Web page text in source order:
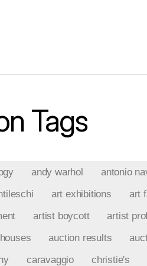
Tags
andy warhol antonio
art exhibitions art
artist boycott artist
auction results
caravaggio christie's